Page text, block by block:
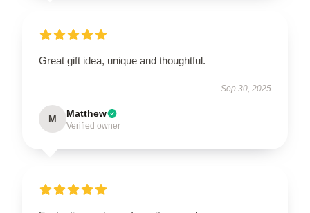
Great gift idea, unique and thoughtful.
Sep 30, 2025
M Matthew
Verified owner